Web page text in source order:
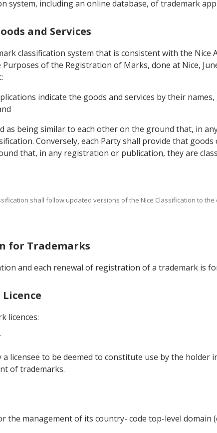
system, including an online database, of trademark
and Services
classification system that is consistent with the
of the Registration of Marks, done at Nice,
indicate the goods and services by their
as being similar to each other on the ground that, in
Conversely, each Party shall provide that
that, in any registration or publication, they are
shall follow updated versions of the Nice Classification to
for Trademarks
and each renewal of registration of a trademark is
licences:
licensee to be deemed to constitute use by the holder
of trademarks.
the management of its country- code top-level domain